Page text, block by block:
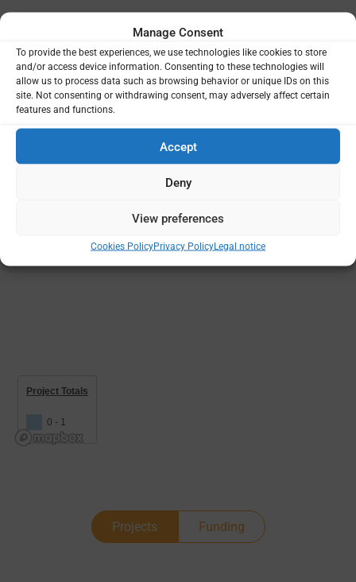
Manage Consent
To provide the best experiences, we use technologies like cookies to store
and/or access device information. Consenting to these technologies will
allow us to process data such as browsing behavior or unique IDs on this
site. Not consenting or withdrawing consent, may adversely affect certain
features and functions.
Accept
Deny
View preferences
Cookies PolicyPrivacy PolicyLegal notice
Principal Institutions Projects Funding
Project Totals
0 - 1
Projects Funding